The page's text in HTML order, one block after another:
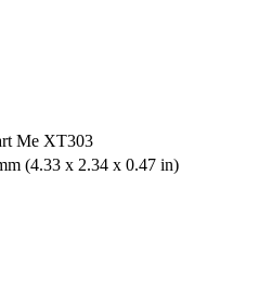
Me XT303
(4.33 x 2.34 x 0.47 in)